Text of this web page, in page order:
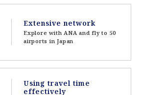
Extensive network
Explore with ANA and fly to 50
airports in Japan
Using travel time
effectively